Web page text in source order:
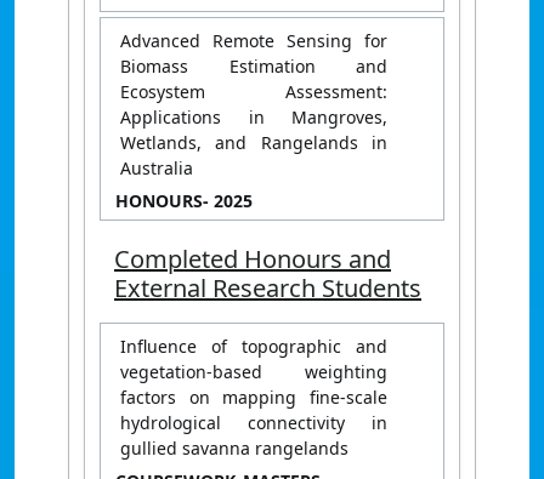
Advanced Remote Sensing for
Biomass Estimation and
Ecosystem Assessment:
Applications in Mangroves,
Wetlands, and Rangelands in
Australia
HONOURS- 2025
Completed Honours and
External Research Students
Influence of topographic and
vegetation-based weighting
factors on mapping fine-scale
hydrological connectivity in
gullied savanna rangelands